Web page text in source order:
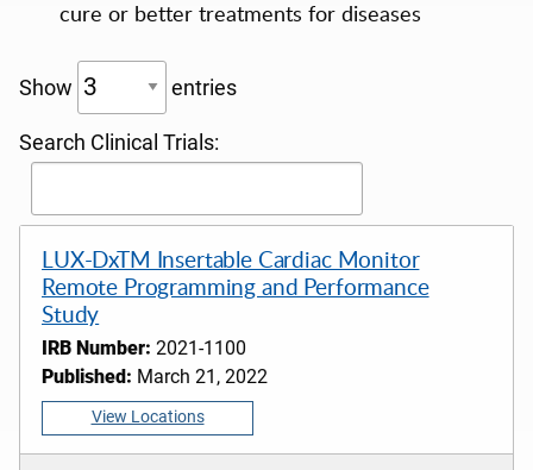
cure or better treatments for diseases
Show entries
Search Clinical Trials:
LUX-DxTM Insertable Cardiac Monitor
Remote Programming and Performance
Study
IRB Number: 2021-1100
Published: March 21, 2022
View Locations